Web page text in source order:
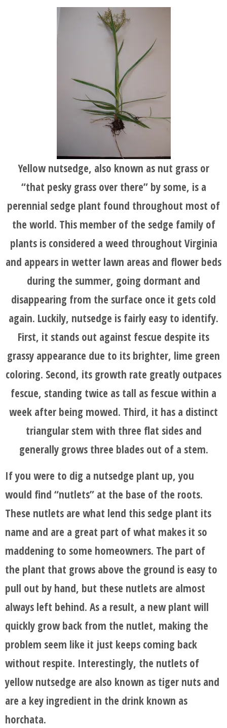
TESTIMONIALS
CLIENT
LOGIN
BEFORE
AND
AFTER
FAQ'S
Yellow nutsedge, also known as nut grass or
“that pesky grass over there” by some, is a
perennial sedge plant found throughout most of
the world. This member of the sedge family of
plants is considered a weed throughout Virginia
and appears in wetter lawn areas and flower beds
during the summer, going dormant and
disappearing from the surface once it gets cold
again. Luckily, nutsedge is fairly easy to identify.
First, it stands out against fescue despite its
grassy appearance due to its brighter, lime green
coloring. Second, its growth rate greatly outpaces
fescue, standing twice as tall as fescue within a
week after being mowed. Third, it has a distinct
triangular stem with three flat sides and
generally grows three blades out of a stem.
If you were to dig a nutsedge plant up, you
would find “nutlets” at the base of the roots.
These nutlets are what lend this sedge plant its
name and are a great part of what makes it so
maddening to some homeowners. The part of
the plant that grows above the ground is easy to
pull out by hand, but these nutlets are almost
always left behind. As a result, a new plant will
quickly grow back from the nutlet, making the
problem seem like it just keeps coming back
without respite. Interestingly, the nutlets of
yellow nutsedge are also known as tiger nuts and
are a key ingredient in the drink known as
horchata.